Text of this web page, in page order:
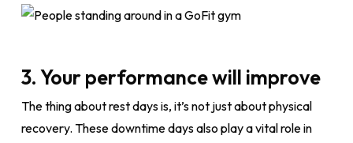
3. Your performance will improve
The thing about rest days is, it’s not just about physical
recovery. These downtime days also play a vital role in